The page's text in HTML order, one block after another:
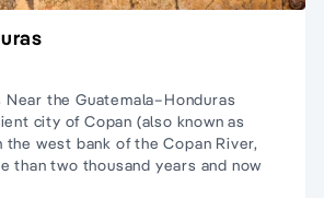
Near the Guatemala–Honduras
city of Copan (also known as
the west bank of the Copan River,
than two thousand years and now